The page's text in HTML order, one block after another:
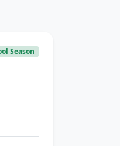
Season